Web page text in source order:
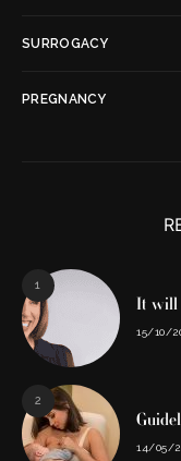
SURROGACY
PREGNANCY
1
It will
15/10/
2
14/05/